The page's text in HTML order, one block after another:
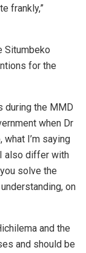
frankly,”
Situmbeko
for the
during the MMD
when Dr
I’m saying
also differ with
solve the
on
and the
and should be